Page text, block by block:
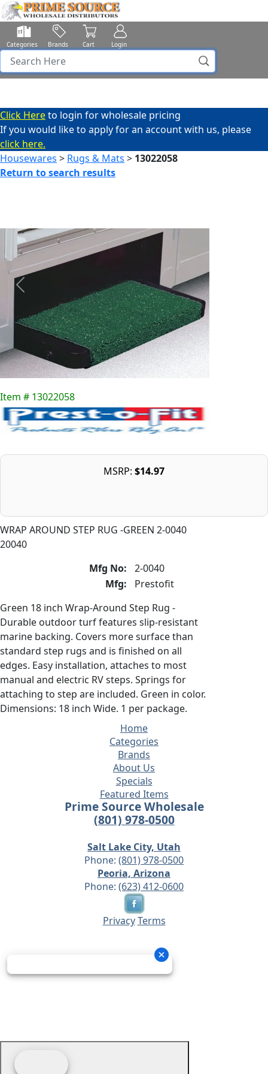
Categories Brands Cart Login
Click Hereto login for wholesale pricing
If you would like to apply for an account with us, please
click here.
Housewares > Rugs & Mats > 13022058
Return to search results
WRAP AROUND STEP RUG -GREEN 2-0040
20040
Item # 13022058
Mfg No:
2-0040
Mfg:
Prestofit
Green 18 inch Wrap-Around Step Rug -
Durable outdoor turf features slip-resistant
marine backing. Covers more surface than
standard step rugs and is finished on all
edges. Easy installation, attaches to most
manual and electric RV steps. Springs for
attaching to step are included. Green in color.
Dimensions: 18 inch Wide. 1 per package.
MSRP: $14.97
Home
Categories
Brands
About Us
Specials
Featured Items
Prime Source Wholesale
(801) 978-0500
Salt Lake City, Utah
Phone: (801) 978-0500
Peoria, Arizona
Phone: (623) 412-0600
Privacy Terms